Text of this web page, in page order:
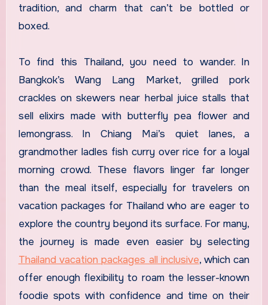
tradition, and charm that can’t be bottled or
boxed.
To find this Thailand, you need to wander. In
Bangkok’s Wang Lang Market, grilled pork
crackles on skewers near herbal juice stalls that
sell elixirs made with butterfly pea flower and
lemongrass. In Chiang Mai’s quiet lanes, a
grandmother ladles fish curry over rice for a loyal
morning crowd. These flavors linger far longer
than the meal itself, especially for travelers on
vacation packages for Thailand who are eager to
explore the country beyond its surface. For many,
the journey is made even easier by selecting
Thailand vacation packages all inclusive, which can
offer enough flexibility to roam the lesser-known
foodie spots with confidence and time on their